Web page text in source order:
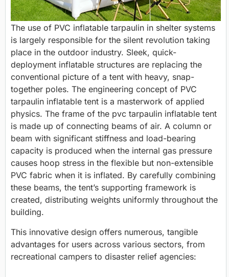
The use of PVC inflatable tarpaulin in shelter systems
is largely responsible for the silent revolution taking
place in the outdoor industry. Sleek, quick-
deployment inflatable structures are replacing the
conventional picture of a tent with heavy, snap-
together poles. The engineering concept of PVC
tarpaulin inflatable tent is a masterwork of applied
physics. The frame of the pvc tarpaulin inflatable tent
is made up of connecting beams of air. A column or
beam with significant stiffness and load-bearing
capacity is produced when the internal gas pressure
causes hoop stress in the flexible but non-extensible
PVC fabric when it is inflated. By carefully combining
these beams, the tent’s supporting framework is
created, distributing weights uniformly throughout the
building.
This innovative design offers numerous, tangible
advantages for users across various sectors, from
recreational campers to disaster relief agencies: